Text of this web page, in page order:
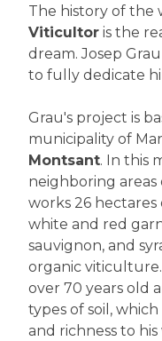
The history of the
Viticultor is the
dream. Josep
to fully dedicate
Grau's project is
municipality of
Montsant. In this
neighboring areas
works 26
white and red
sauvignon, and
organic
over 70 years old
types of soil,
and richness to his